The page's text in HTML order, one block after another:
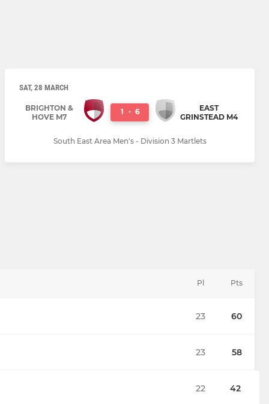
SAT, 28 MARCH
BRIGHTON &
HOVE M7
1 - 6
EAST
GRINSTEAD M4
South East Area Men's - Division 3 Martlets
Pts
60
58
42
Pl
23
23
22